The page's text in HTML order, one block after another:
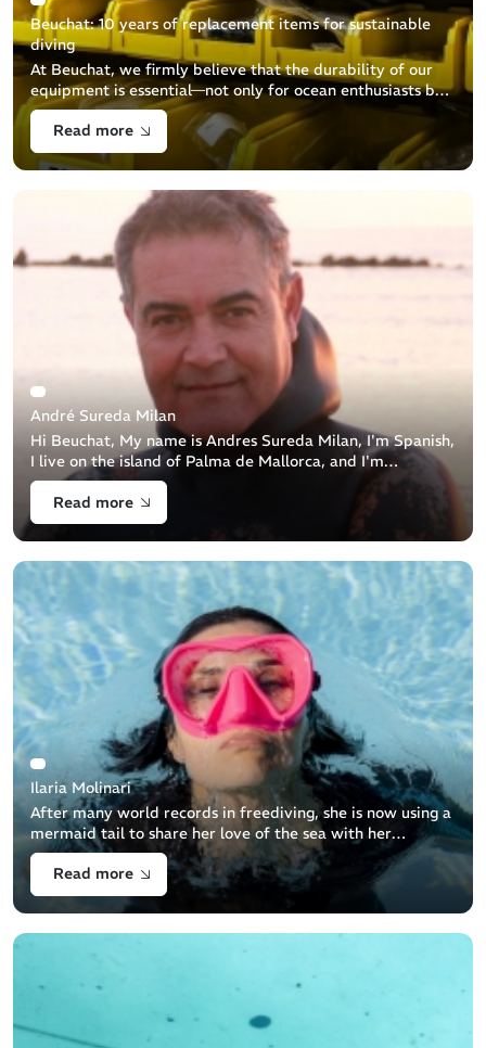
Beuchat: 10 years of replacement items for sustainable
diving
At Beuchat, we firmly believe that the durability of our
equipment is essential—not only for ocean enthusiasts but
also for environmental protection. We are committed to
ensuring the a [...]
Read more
André Sureda Milan
Hi Beuchat, My name is Andres Sureda Milan, I'm Spanish,
I live on the island of Palma de Mallorca, and I'm
passionate about underwater hunting. Where does your
passion for the sea come [...]
Read more
Ilaria Molinari
After many world records in freediving, she is now using a
mermaid tail to share her love of the sea with her
students and teach them how to protect the sea
Read more